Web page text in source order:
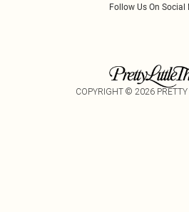
Follow Us On Social
COPYRIGHT © 2026